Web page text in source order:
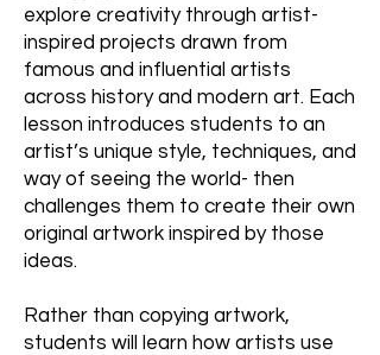
explore creativity through artist-
inspired projects drawn from
famous and influential artists
across history and modern art. Each
lesson introduces students to an
artist’s unique style, techniques, and
way of seeing the world- then
challenges them to create their own
original artwork inspired by those
ideas.
Rather than copying artwork,
students will learn how artists use